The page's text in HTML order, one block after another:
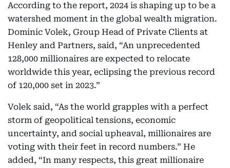
According to the report, 2024 is shaping up to be a
watershed moment in the global wealth migration.
Dominic Volek, Group Head of Private Clients at
Henley and Partners, said, “An unprecedented
128,000 millionaires are expected to relocate
worldwide this year, eclipsing the previous record
of 120,000 set in 2023.”
Volek said, “As the world grapples with a perfect
storm of geopolitical tensions, economic
uncertainty, and social upheaval, millionaires are
voting with their feet in record numbers.” He
added, “In many respects, this great millionaire